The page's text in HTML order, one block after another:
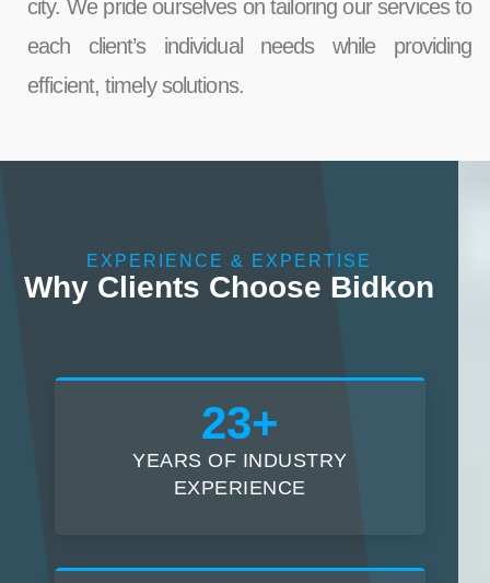
city. We pride ourselves on tailoring our services to
each client’s individual needs while providing
efficient, timely solutions.
EXPERIENCE & EXPERTISE
Why Clients Choose Bidkon
23+
YEARS OF INDUSTRY
EXPERIENCE